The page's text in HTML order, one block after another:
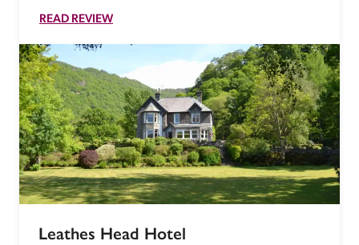
READ REVIEW
Leathes Head Hotel